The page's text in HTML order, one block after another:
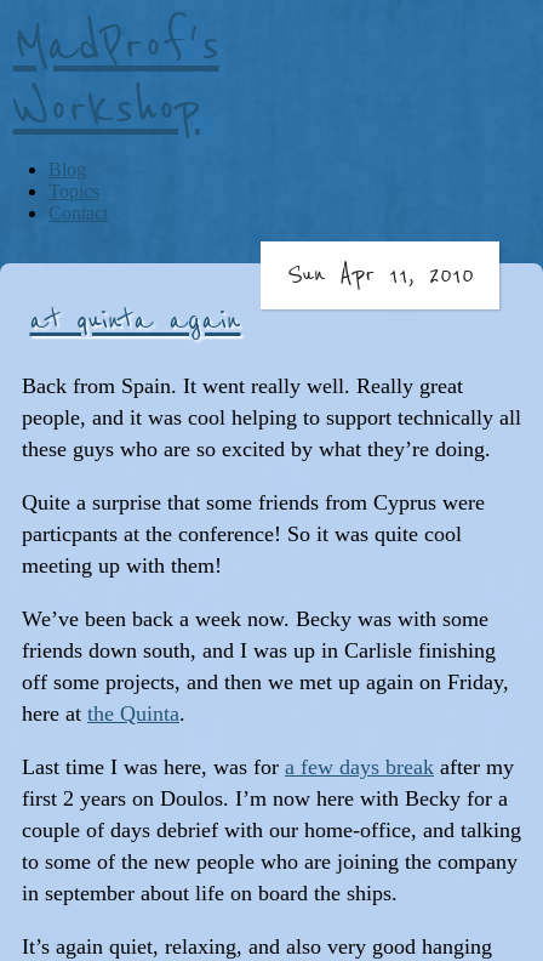
MadProf's
Workshop
Blog
Topics
Contact
at quinta again
Sun Apr 11, 2010
Back from Spain. It went really well. Really great
people, and it was cool helping to support technically all
these guys who are so excited by what they’re doing.
Quite a surprise that some friends from Cyprus were
particpants at the conference! So it was quite cool
meeting up with them!
We’ve been back a week now. Becky was with some
friends down south, and I was up in Carlisle finishing
off some projects, and then we met up again on Friday,
here at the Quinta.
Last time I was here, was for a few days break after my
first 2 years on Doulos. I’m now here with Becky for a
couple of days debrief with our home-office, and talking
to some of the new people who are joining the company
in september about life on board the ships.
It’s again quiet, relaxing, and also very good hanging